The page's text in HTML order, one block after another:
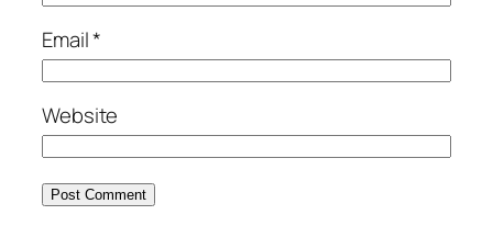
Email*
Website